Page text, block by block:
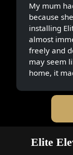
My mum
because
installing
almost
freely and
may seem
home, it
Elite